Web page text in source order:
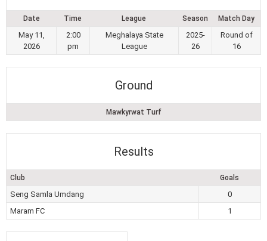
Date Time League Season Match Day
May 11,
2026
2:00
pm
Meghalaya State
League
2025-
26
Round of
16
Ground
Mawkyrwat Turf
Results
Club Goals
Seng Samla Umdang
0
Maram FC
1